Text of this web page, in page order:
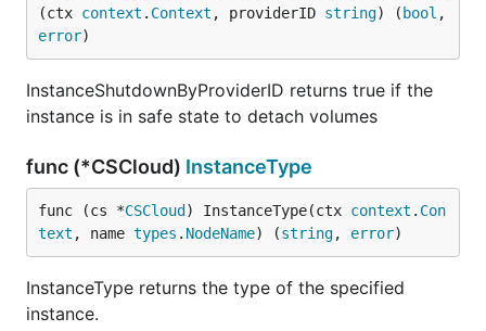
(ctx context . Context , providerID string) ( bool
error)
InstanceShutdownByProviderID returns true if the
instance is in safe state to detach volumes
func (*CSCloud) InstanceType
func (cs *CSCloud ) InstanceType(ctx context . Con
text , name types . NodeName) (string, error)
InstanceType returns the type of the specified
instance.